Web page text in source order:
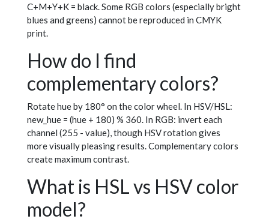
C+M+Y+K = black. Some RGB colors (especially bright
blues and greens) cannot be reproduced in CMYK
print.
How do I find
complementary colors?
Rotate hue by 180° on the color wheel. In HSV/HSL:
new_hue = (hue + 180) % 360. In RGB: invert each
channel (255 - value), though HSV rotation gives
more visually pleasing results. Complementary colors
create maximum contrast.
What is HSL vs HSV color
model?